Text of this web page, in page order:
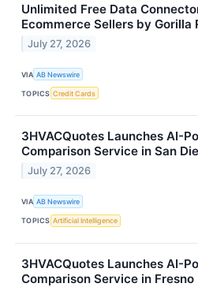
Unlimited Free Data
Ecommerce Sellers by Gorilla
July 27, 2026
VIA AB Newswire
TOPICS Credit Cards
3HVACQuotes Launches AI-
Comparison Service in San
July 27, 2026
VIA AB Newswire
TOPICS Artificial Intelligence
3HVACQuotes Launches AI-
Comparison Service in Fresno